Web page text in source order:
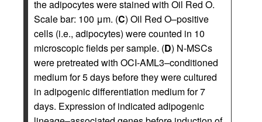
the adipocytes were stained with Oil Red O.
Scale bar: 100 μm. (C) Oil Red O–positive
cells (i.e., adipocytes) were counted in 10
microscopic fields per sample. (D) N-MSCs
were pretreated with OCI-AML3–conditioned
medium for 5 days before they were cultured
in adipogenic differentiation medium for 7
days. Expression of indicated adipogenic